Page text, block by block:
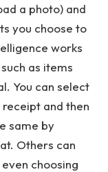
a photo) and
you choose to
works
as items
You can select
and then
same by
Others can
choosing